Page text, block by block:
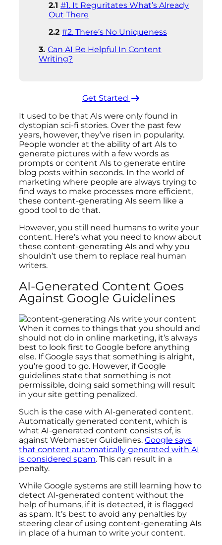
It used to be that AIs were only found in
dystopian sci-fi stories. Over the past few
years, however, they’ve risen in popularity.
People wonder at the ability of art AIs to
generate pictures with a few words as
prompts or content AIs to generate entire
blog posts within seconds. In the world of
marketing where people are always trying to
find ways to make processes more efficient,
these content-generating AIs seem like a
good tool to do that.
However, you still need humans to write your
content. Here’s what you need to know about
these content-generating AIs and why you
shouldn’t use them to replace real human
writers.
AI-Generated Content Goes
Against Google Guidelines
When it comes to things that you should and
should not do in online marketing, it’s always
best to look first to Google before anything
else. If Google says that something is alright,
you’re good to go. However, if Google
guidelines state that something is not
permissible, doing said something will result
in your site getting penalized.
Such is the case with AI-generated content.
Automatically generated content, which is
what AI-generated content consists of, is
against Webmaster Guidelines. Google says
that content automatically generated with AI
is considered spam. This can result in a
penalty.
While Google systems are still learning how to
detect AI-generated content without the
help of humans, if it is detected, it is flagged
as spam. It’s best to avoid any penalties by
steering clear of using content-generating AIs
in place of a human to write your content.
#1. It Reguritates What’s Already
Out There
#2. There’s No Uniqueness
Can AI Be Helpful In Content
Writing?
Get Started ​